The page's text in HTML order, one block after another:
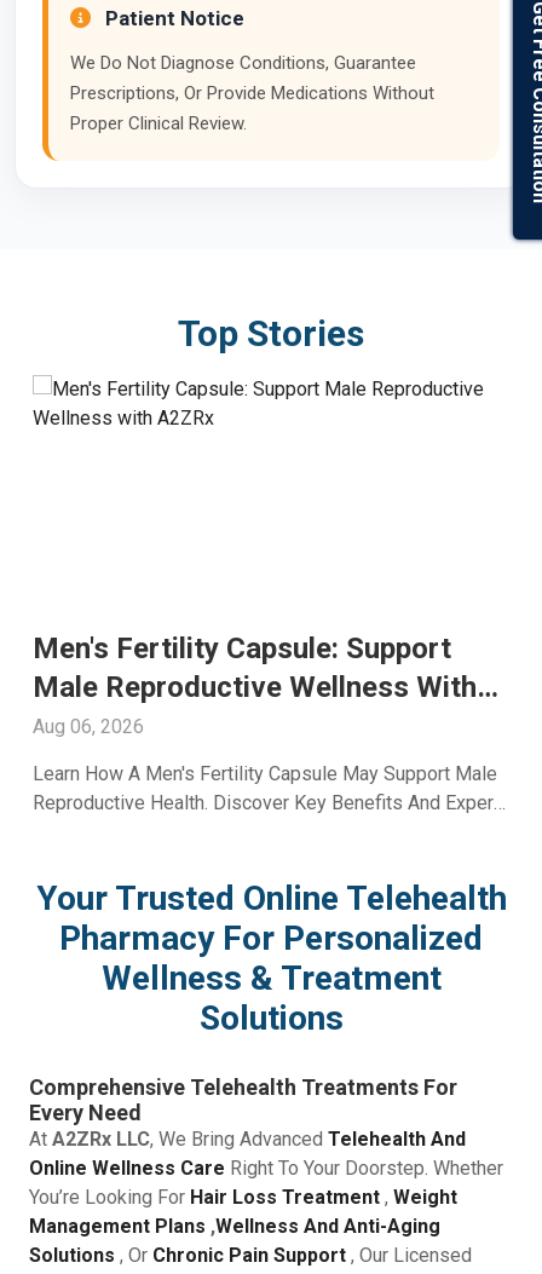
Patient Notice
We Do Not Diagnose Conditions, Guarantee
Prescriptions, Or Provide Medications Without
Proper Clinical Review.
Top Stories
Men's Fertility Capsule: Support
Male Reproductive Wellness With
A2ZRx
Aug 06, 2026
Learn How A Men's Fertility Capsule May Support Male
Reproductive Health. Discover Key Benefits And Expert
Your Trusted Online Telehealth
Pharmacy For Personalized
Wellness & Treatment
Solutions
Comprehensive Telehealth Treatments For
Every Need
At A2ZRx LLC, We Bring Advanced Telehealth And
Online Wellness Care Right To Your Doorstep. Whether
You’re Looking For Hair Loss Treatment , Weight
Management Plans ,Wellness And Anti-Aging
Solutions , Or Chronic Pain Support , Our Licensed
Get